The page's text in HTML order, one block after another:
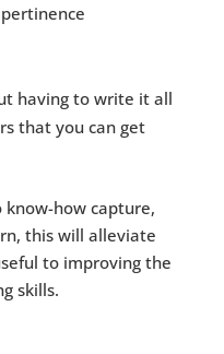
having to write it all
that you can get
how capture,
this will alleviate
to improving the
skills.